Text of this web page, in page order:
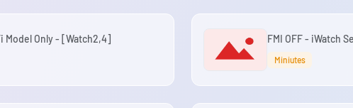
Model Only - [Watch2,4] FMI OFF - iWatch
Miniutes